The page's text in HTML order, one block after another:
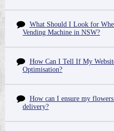
What Should I Look for
Vending Machine in NSW?
How Can I Tell If My
Optimisation?
How can I ensure my
delivery?